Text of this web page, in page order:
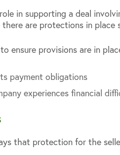
in supporting a deal
there are protections in
ensure provisions are in
payment obligations
experiences financial
that protection for the